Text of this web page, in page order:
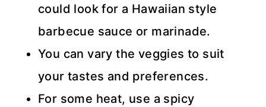
could look for a Hawaiian style
barbecue sauce or marinade.
You can vary the veggies to suit
your tastes and preferences.
For some heat, use a spicy